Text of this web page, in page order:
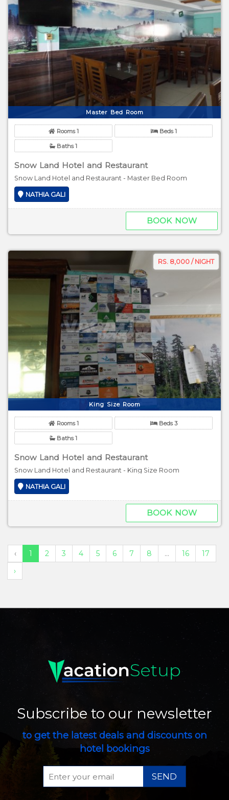
Master Bed Room
Rooms 1 Beds 1
Baths 1
Snow Land Hotel and Restaurant
Snow Land Hotel and Restaurant - Master Bed Room
NATHIA GALI
BOOK NOW
RS. 8,000 / NIGHT
King Size Room
Rooms 1 Beds 3
Baths 1
Snow Land Hotel and Restaurant
Snow Land Hotel and Restaurant - King Size Room
NATHIA GALI
BOOK NOW
‹ 1 2 3 4 5 6 7 8 ... 16
17
›
Subscribe to our newsletter
to get the latest deals and discounts on
hotel bookings
SEND